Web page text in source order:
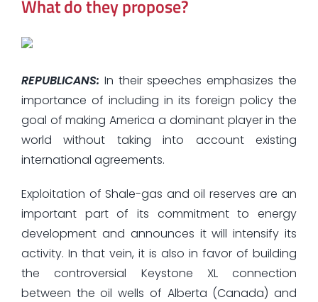
What do they propose?
REPUBLICANS: In their speeches emphasizes the
importance of including in its foreign policy the
goal of making America a dominant player in the
world without taking into account existing
international agreements.
Exploitation of Shale-gas and oil reserves are an
important part of its commitment to energy
development and announces it will intensify its
activity. In that vein, it is also in favor of building
the controversial Keystone XL connection
between the oil wells of Alberta (Canada) and